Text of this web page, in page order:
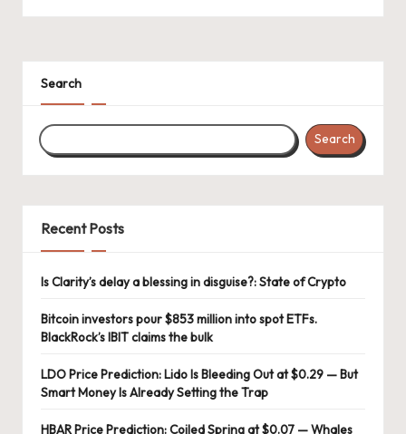
Search
Search
Recent Posts
Is Clarity’s delay a blessing in disguise?: State of Crypto
Bitcoin investors pour $853 million into spot ETFs.
BlackRock’s IBIT claims the bulk
LDO Price Prediction: Lido Is Bleeding Out at $0.29 — But
Smart Money Is Already Setting the Trap
HBAR Price Prediction: Coiled Spring at $0.07 — Whales